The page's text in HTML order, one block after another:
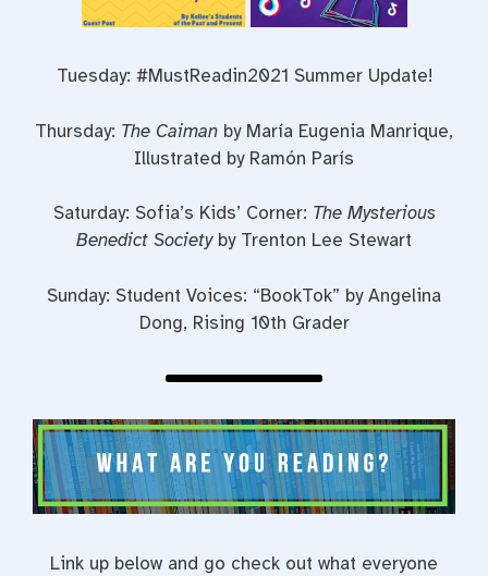
Tuesday: #MustReadin2021 Summer Update!
Thursday: The Caiman by María Eugenia Manrique,
Illustrated by Ramón París
Saturday: Sofia’s Kids’ Corner: The Mysterious
Benedict Societyby Trenton Lee Stewart
Sunday: Student Voices: “BookTok” by Angelina
Dong, Rising 10th Grader
Link up below and go check out what everyone